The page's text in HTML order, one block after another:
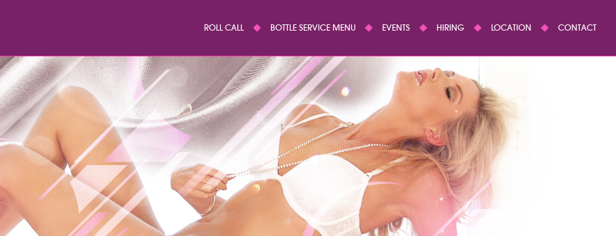
ROLL CALL BOTTLE SERVICE MENU EVENTS HIRING LOCATION CONTACT